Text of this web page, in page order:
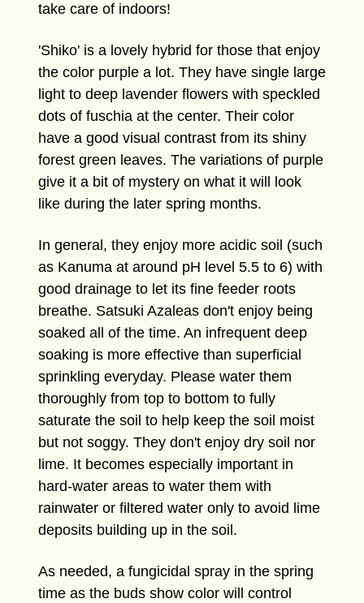
take care of indoors!
'Shiko' is a lovely hybrid for those that enjoy
the color purple a lot. They have single large
light to deep lavender flowers with speckled
dots of fuschia at the center. Their color
have a good visual contrast from its shiny
forest green leaves. The variations of purple
give it a bit of mystery on what it will look
like during the later spring months.
In general, they enjoy more acidic soil (such
as Kanuma at around pH level 5.5 to 6) with
good drainage to let its fine feeder roots
breathe. Satsuki Azaleas don't enjoy being
soaked all of the time. An infrequent deep
soaking is more effective than superficial
sprinkling everyday. Please water them
thoroughly from top to bottom to fully
saturate the soil to help keep the soil moist
but not soggy. They don't enjoy dry soil nor
lime. It becomes especially important in
hard-water areas to water them with
rainwater or filtered water only to avoid lime
deposits building up in the soil.
As needed, a fungicidal spray in the spring
time as the buds show color will control